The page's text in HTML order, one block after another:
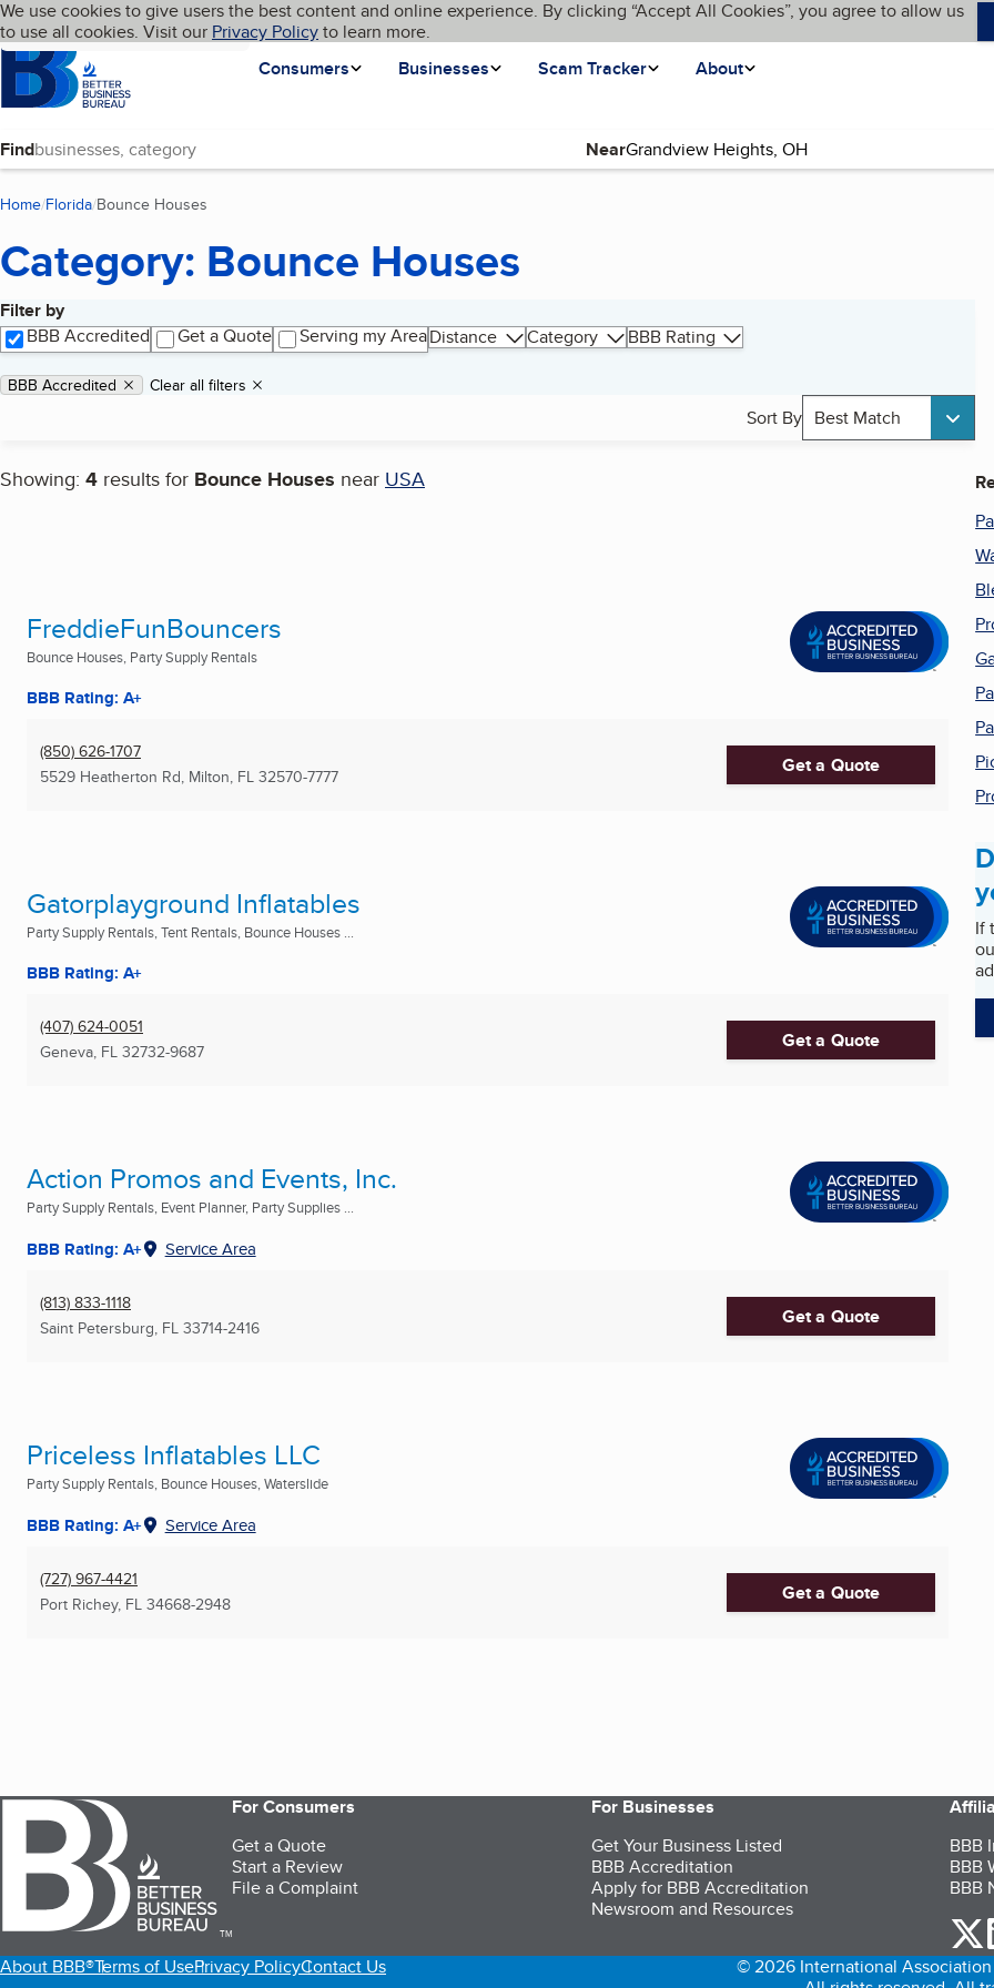
Skip to main content
Cookies on BBB.org
We use cookies to give users the best content and online experience. By clicking “Accept All Cookies”, you agree to allow us
to use all cookies. Visit our Privacy Policyto learn more.
Homepage
Consumers
Businesses Scam Tracker About
Language My BBB
Find Near
Home Florida Bounce Houses
Category: Bounce Houses
Filter by
BBB Accredited
Get a Quote Serving my AreaDistance Category BBB Rating
Applied filters
Remove filter:
BBB Accredited Clear all filters
Sort By Best Match
Showing: 4 results for Bounce Houses near USA
Search results
FreddieFunBouncers
Bounce Houses, Party Supply Rentals
BBB Rating: A+
(850) 626-1707
5529 Heatherton Rd, Milton, FL 32570-7777 Get a Quote
Gatorplayground Inflatables
Party Supply Rentals, Tent Rentals, Bounce Houses ...
BBB Rating: A+
(407) 624-0051
Geneva, FL 32732-9687 Get a Quote
Action Promos and Events, Inc.
Party Supply Rentals, Event Planner, Party Supplies ...
BBB Rating: A+ Service Area
(813) 833-1118
Saint Petersburg, FL 33714-2416 Get a Quote
Priceless Inflatables LLC
Party Supply Rentals, Bounce Houses, Waterslide
BBB Rating: A+ Service Area
(727) 967-4421
Port Richey, FL 34668-2948 Get a Quote
If
TM
For Consumers
Get a Quote
Start a Review
File a Complaint
For Businesses
Get Your Business Listed
BBB Accreditation
Apply for BBB Accreditation
Newsroom and Resources
BBB
BBB
BBB
About BBB®Terms of UsePrivacy PolicyContact Us
© 2026 International Association